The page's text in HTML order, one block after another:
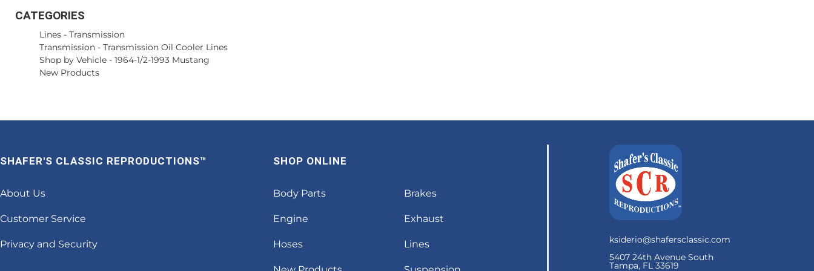
CATEGORIES
Lines - Transmission
Transmission - Transmission Oil Cooler Lines
Shop by Vehicle - 1964-1/2-1993 Mustang
New Products
ksiderio@shafersclassic.com
5407 24th Avenue South
Tampa, FL 33619
SHAFER'S CLASSIC REPRODUCTIONS™
About Us
Customer Service
Privacy and Security
SHOP ONLINE
Body Parts Brakes
Engine Exhaust
Hoses Lines